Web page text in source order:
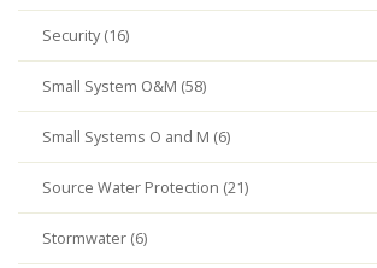
Security (16)
Small System O&M (58)
Small Systems O and M (6)
Source Water Protection (21)
Stormwater (6)